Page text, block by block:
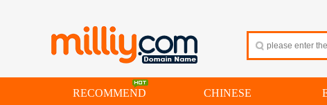
RECOMMEND CHINESE